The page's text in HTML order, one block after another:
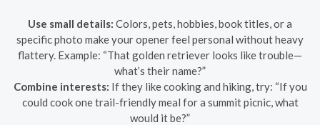
Use small details: Colors, pets, hobbies, book titles, or a
specific photo make your opener feel personal without heavy
flattery. Example: “That golden retriever looks like trouble—
what’s their name?”
Combine interests: If they like cooking and hiking, try: “If you
could cook one trail-friendly meal for a summit picnic, what
would it be?”